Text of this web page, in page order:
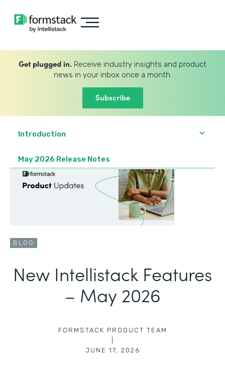
Get plugged in. Receive industry insights and product
news in your inbox once a month.
Subscribe
Introduction
May 2026 Release Notes
BLOG
New Intellistack Features
– May 2026
FORMSTACK PRODUCT TEAM
JUNE 17, 2026